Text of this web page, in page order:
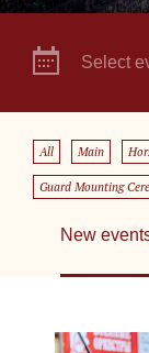
Select
All Main
Guard Mounting
New